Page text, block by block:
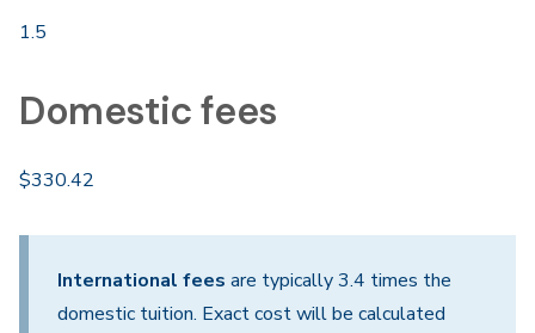
1.5
Domestic fees
$330.42
International fees are typically 3.4 times the
domestic tuition. Exact cost will be calculated